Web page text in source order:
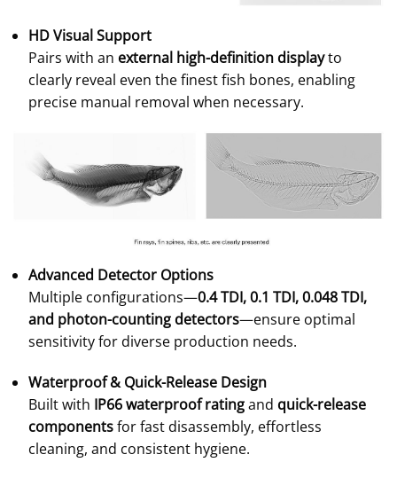
HD Visual Support
Pairs with an external high-definition displayto
clearly reveal even the finest fish bones, enabling
precise manual removal when necessary.
Advanced Detector Options
Multiple configurations—0.4 TDI, 0.1 TDI, 0.048 TDI,
and photon-counting detectors—ensure optimal
sensitivity for diverse production needs.
Waterproof & Quick-Release Design
Built with IP66 waterproof ratingand quick-release
componentsfor fast disassembly, effortless
cleaning, and consistent hygiene.